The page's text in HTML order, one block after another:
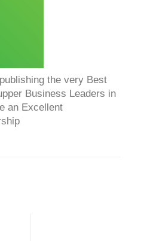
the very Best
Business Leaders in
an Excellent